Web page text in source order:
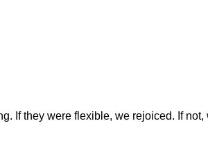
If they were flexible, we rejoiced. If